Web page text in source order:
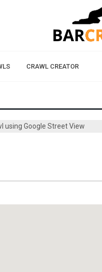
CRAWL CREATOR
using Google Street View